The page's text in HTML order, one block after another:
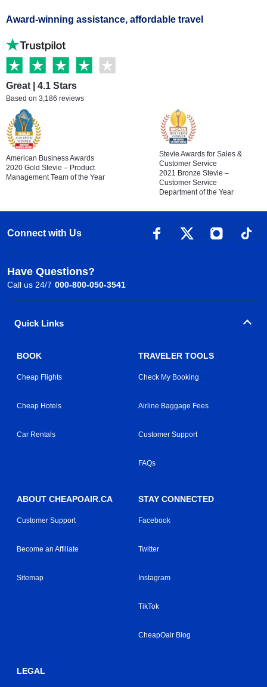
Award-winning assistance, affordable travel
Great | 4.1 Stars
Based on 3,186 reviews
American Business Awards
2020 Gold Stevie – Product
Management Team of the Year
Stevie Awards for Sales &
Customer Service
2021 Bronze Stevie –
Customer Service
Department of the Year
Connect with Us
Have Questions?
Call us 24/7 000-800-050-3541
Quick Links
BOOK
Cheap Flights
Cheap Hotels
Car Rentals
TRAVELER TOOLS
Check My Booking
Airline Baggage Fees
Customer Support
FAQs
ABOUT CHEAPOAIR.CA
Customer Support
Become an Affiliate
Sitemap
STAY CONNECTED
Facebook
Twitter
Instagram
TikTok
CheapOair Blog
LEGAL